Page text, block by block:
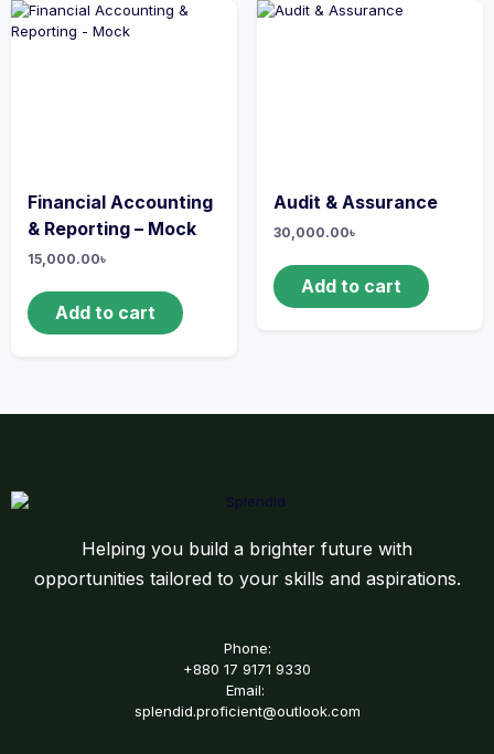
Financial Accounting
& Reporting – Mock
15,000.00৳
Add to cart
Audit & Assurance
30,000.00৳
Add to cart
Helping you build a brighter future with
opportunities tailored to your skills and aspirations.
Phone:
+880 17 9171 9330
Email:
splendid.proficient@outlook.com